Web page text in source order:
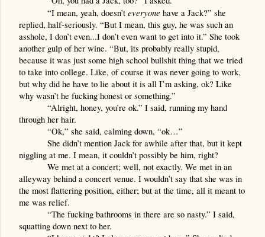
“I mean, yeah, doesn’t everyone have a Jack?” she
replied, half-seriously. “But I mean, this guy, he was such an
asshole, I don’t even...I don’t even want to get into it.” She took
another gulp of her wine. “But, its probably really stupid,
because it was just some high school bullshit thing that we tried
to take into college. Like, of course it was never going to work,
but why did he have to lie about it is all I’m asking, ok? Like
why wasn’t he fucking honest or something.”
“Alright, honey, you’re ok.” I said, running my hand
through her hair.
“Ok,” she said, calming down, “ok…”
She didn’t mention Jack for awhile after that, but it kept
niggling at me. I mean, it couldn’t possibly be him, right?
We met at a concert; well, not exactly. We met in an
alleyway behind a concert venue. I wouldn’t say that she was in
the most flattering position, either; but at the time, all it meant to
me was relief.
“The fucking bathrooms in there are so nasty.” I said,
squatting down next to her.